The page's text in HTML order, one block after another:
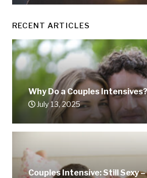
RECENT ARTICLES
Why Do a Couples Intensives?
July 13, 2025
Couples Intensive: Still Sexy